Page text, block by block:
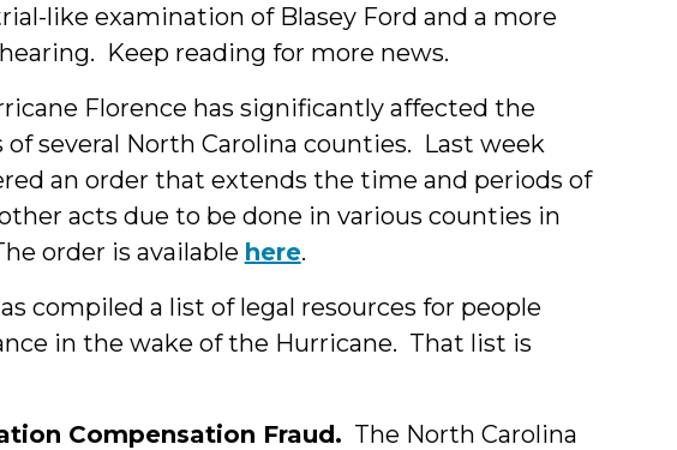
like examination of Blasey Ford and a more
Keep reading for more news.
Florence has significantly affected the
several North Carolina counties. Last week
an order that extends the time and periods of
acts due to be done in various counties in
order is available here.
compiled a list of legal resources for people
in the wake of the Hurricane. That list is
Compensation Fraud. The North Carolina